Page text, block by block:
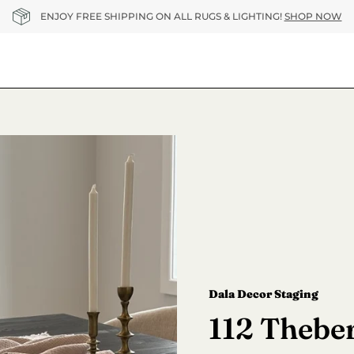
ENJOY FREE SHIPPING ON ALL RUGS & LIGHTING! SHOP NOW
Dala Decor Staging
112